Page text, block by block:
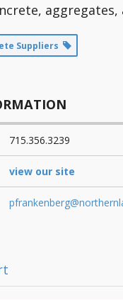
Suppliers
715.356.3239
view our site